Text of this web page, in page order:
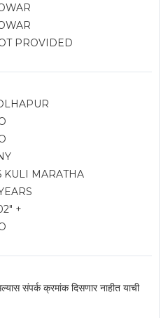
PROVIDED
KULI MARATHA
+
संपर्क क्रमांक दिसणार नाहीत याची